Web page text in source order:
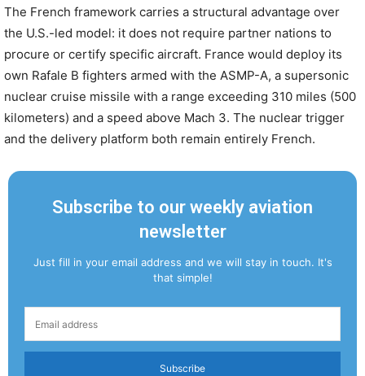
The French framework carries a structural advantage over
the U.S.-led model: it does not require partner nations to
procure or certify specific aircraft. France would deploy its
own Rafale B fighters armed with the ASMP-A, a supersonic
nuclear cruise missile with a range exceeding 310 miles (500
kilometers) and a speed above Mach 3. The nuclear trigger
and the delivery platform both remain entirely French.
Subscribe to our weekly aviation
newsletter
Just fill in your email address and we will stay in touch. It's
that simple!
Subscribe